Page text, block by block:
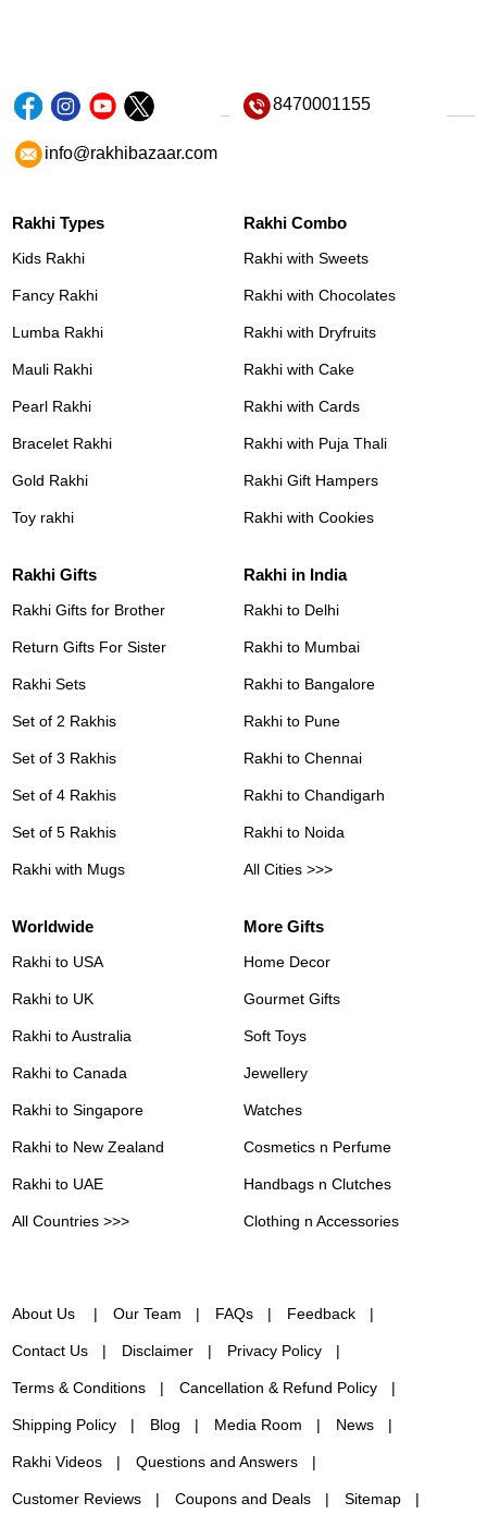
8470001155
info@rakhibazaar.com
Rakhi Types
Kids Rakhi
Fancy Rakhi
Lumba Rakhi
Mauli Rakhi
Pearl Rakhi
Bracelet Rakhi
Gold Rakhi
Toy rakhi
Rakhi Combo
Rakhi with Sweets
Rakhi with Chocolates
Rakhi with Dryfruits
Rakhi with Cake
Rakhi with Cards
Rakhi with Puja Thali
Rakhi Gift Hampers
Rakhi with Cookies
Rakhi Gifts
Rakhi Gifts for Brother
Return Gifts For Sister
Rakhi Sets
Set of 2 Rakhis
Set of 3 Rakhis
Set of 4 Rakhis
Set of 5 Rakhis
Rakhi with Mugs
Rakhi in India
Rakhi to Delhi
Rakhi to Mumbai
Rakhi to Bangalore
Rakhi to Pune
Rakhi to Chennai
Rakhi to Chandigarh
Rakhi to Noida
All Cities >>>
Worldwide
Rakhi to USA
Rakhi to UK
Rakhi to Australia
Rakhi to Canada
Rakhi to Singapore
Rakhi to New Zealand
Rakhi to UAE
All Countries >>>
More Gifts
Home Decor
Gourmet Gifts
Soft Toys
Jewellery
Watches
Cosmetics n Perfume
Handbags n Clutches
Clothing n Accessories
About Us Our Team FAQs Feedback
Contact Us Disclaimer Privacy Policy
Terms & Conditions Cancellation & Refund Policy
Shipping Policy Blog Media Room News
Rakhi Videos Questions and Answers
Customer Reviews Coupons and Deals Sitemap